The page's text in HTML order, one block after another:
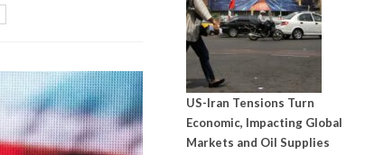
US-Iran Tensions Turn
Economic, Impacting Global
Markets and Oil Supplies